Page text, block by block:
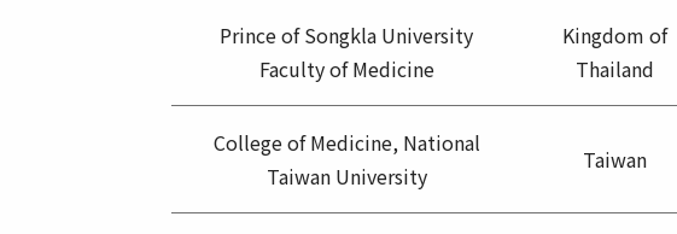
Prince of Songkla University
Faculty of Medicine
Kingdom of
Thailand
College of Medicine, National
Taiwan University
Taiwan